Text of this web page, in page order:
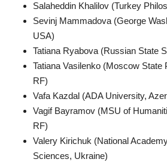
Salaheddin Khalilov (Turkey
Sevinj Mammadova (George
USA)
Tatiana Ryabova (Russian State
Tatiana Vasilenko (Moscow State
RF)
Vafa Kazdal (ADA University,
Vagif Bayramov (MSU of
RF)
Valery Kirichuk (National
Sciences, Ukraine)